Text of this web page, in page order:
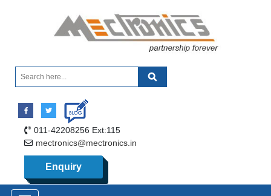
011-42208256 Ext:115
mectronics@mectronics.in
Enquiry